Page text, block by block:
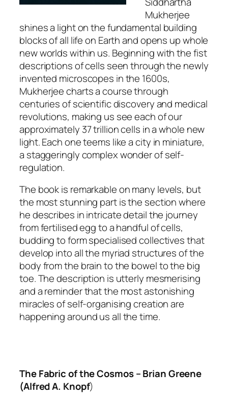
Mukherjee
shines a light on the fundamental building
blocks of all life on Earth and opens up whole
new worlds within us. Beginning with the fist
descriptions of cells seen through the newly
invented microscopes in the 1600s,
Mukherjee charts a course through
centuries of scientific discovery and medical
revolutions, making us see each of our
approximately 37 trillion cells in a whole new
light. Each one teems like a city in miniature,
a staggeringly complex wonder of self-
regulation.
The book is remarkable on many levels, but
the most stunning part is the section where
he describes in intricate detail the journey
from fertilised egg to a handful of cells,
budding to form specialised collectives that
develop into all the myriad structures of the
body from the brain to the bowel to the big
toe. The description is utterly mesmerising
and a reminder that the most astonishing
miracles of self-organising creation are
happening around us all the time.
The Fabric of the Cosmos– Brian Greene
(Alfred A. Knopf)